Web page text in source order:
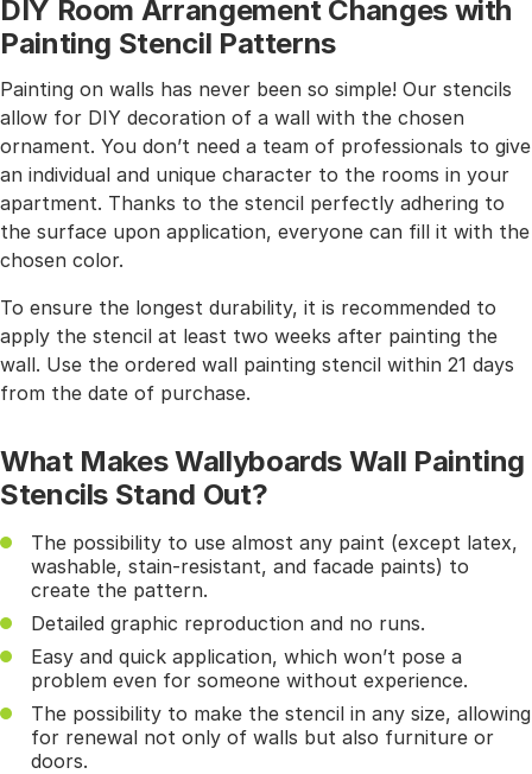
DIY Room Arrangement Changes with
Painting Stencil Patterns
Painting on walls has never been so simple! Our stencils
allow for DIY decoration of a wall with the chosen
ornament. You don’t need a team of professionals to give
an individual and unique character to the rooms in your
apartment. Thanks to the stencil perfectly adhering to
the surface upon application, everyone can fill it with the
chosen color.
To ensure the longest durability, it is recommended to
apply the stencil at least two weeks after painting the
wall. Use the ordered wall painting stencil within 21 days
from the date of purchase.
What Makes Wallyboards Wall Painting
Stencils Stand Out?
The possibility to use almost any paint (except latex,
washable, stain-resistant, and facade paints) to
create the pattern.
Detailed graphic reproduction and no runs.
Easy and quick application, which won’t pose a
problem even for someone without experience.
The possibility to make the stencil in any size, allowing
for renewal not only of walls but also furniture or
doors.